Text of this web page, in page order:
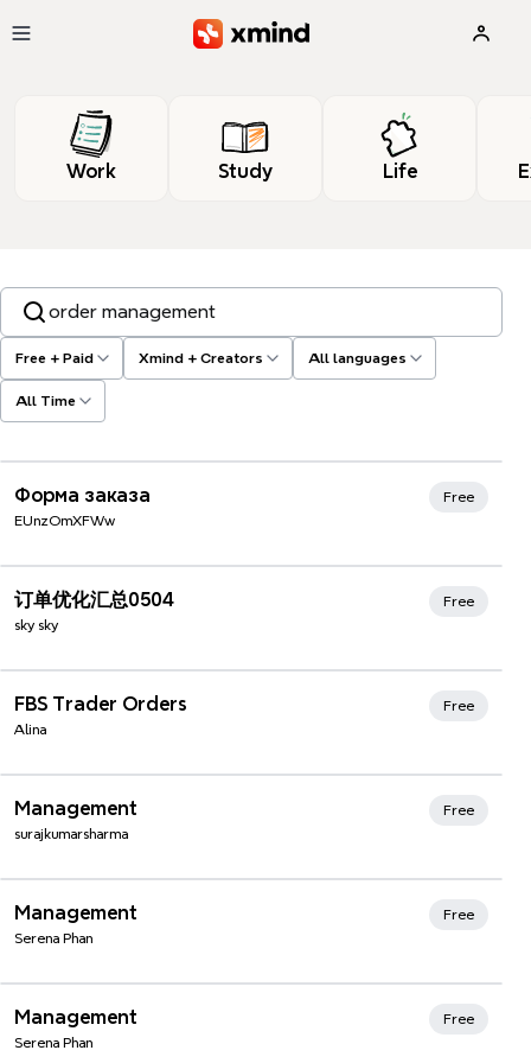
Work Study Life
Free + Paid Xmind + Creators All languages
All Time
Search templates, tags…
Форма заказа
EUnzOmXFWw
Free
订单优化汇总0504
sky sky
Free
FBS Trader Orders
Alina
Free
Management
surajkumarsharma
Free
Management
Serena Phan
Free
Management
Serena Phan
Free